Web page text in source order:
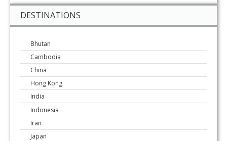
DESTINATIONS
Bhutan
Cambodia
China
Hong Kong
India
Indonesia
Iran
Japan